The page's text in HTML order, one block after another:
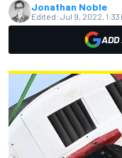
Jonathan Noble
Edited: Jul 9, 2022, 1:33
ADD